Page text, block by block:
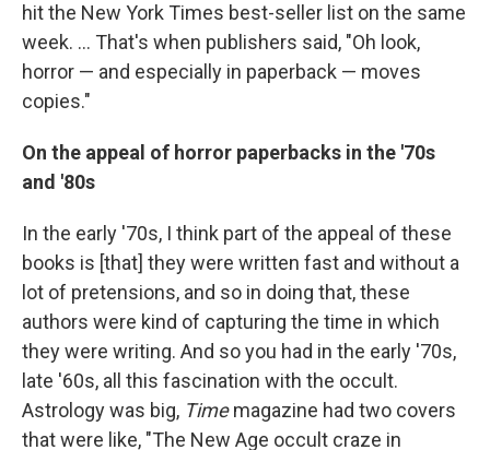
hit the New York Times best-seller list on the same
week. ... That's when publishers said, "Oh look,
horror — and especially in paperback — moves
copies."
On the appeal of horror paperbacks in the '70s
and '80s
In the early '70s, I think part of the appeal of these
books is [that] they were written fast and without a
lot of pretensions, and so in doing that, these
authors were kind of capturing the time in which
they were writing. And so you had in the early '70s,
late '60s, all this fascination with the occult.
Astrology was big, Timemagazine had two covers
that were like, "The New Age occult craze in